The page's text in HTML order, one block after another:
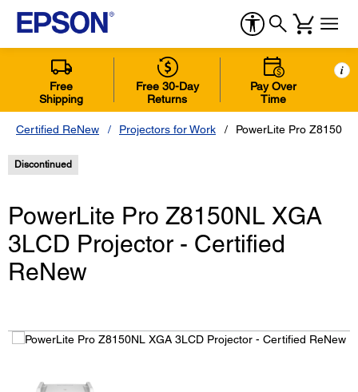
Free
Shipping
Free 30-Day
Returns
Pay Over
Time
i
Certified ReNew Projectors for Work PowerLite Pro
Discontinued
PowerLite Pro Z8150NL XGA
3LCD Projector - Certified
ReNew